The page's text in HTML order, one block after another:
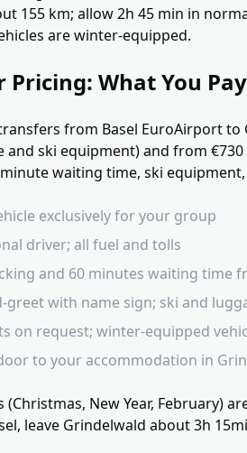
155 km; allow 2h 45 min in
are winter-equipped.
Pricing: What You Pay
from Basel EuroAirport
and ski equipment) and from
waiting time, ski
exclusively for your group
driver; all fuel and tolls
and 60 minutes waiting time
greet with name sign; ski and
on request; winter-equipped
to your accommodation in
(Christmas, New Year, February)
leave Grindelwald about 3h